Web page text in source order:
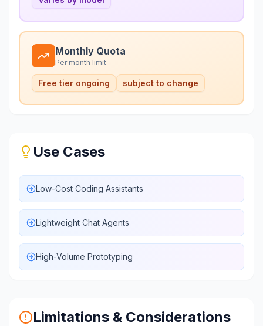
Monthly Quota
Per month limit
Free tier ongoing subject to change
Use Cases
Low-Cost Coding Assistants
Lightweight Chat Agents
High-Volume Prototyping
Limitations & Considerations